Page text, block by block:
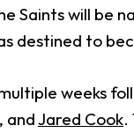
Saints will be
destined to
weeks
, andJared Cook.